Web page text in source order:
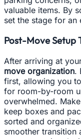
valuable items. By
set the stage for
Post-Move Setup
After arriving at
move organization.
first, allowing you
for room-by-room
overwhelmed.
keep boxes and
sorted and
smoother transition